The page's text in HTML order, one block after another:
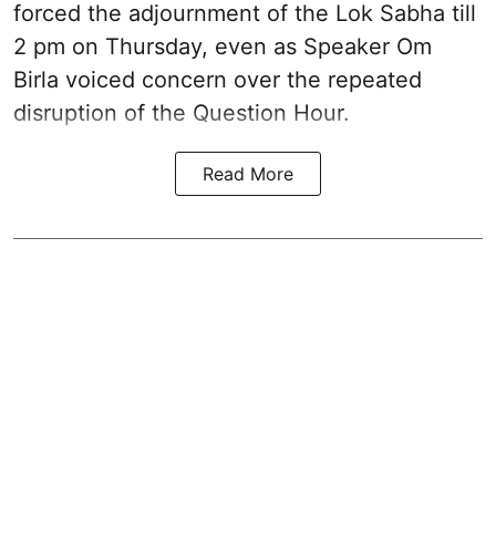
forced the adjournment of the Lok Sabha till
2 pm on Thursday, even as Speaker Om
Birla voiced concern over the repeated
disruption of the Question Hour.
Read More